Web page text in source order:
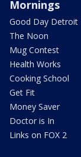
Mornings
Good Day Detroit
The Noon
Mug Contest
Health Works
Cooking School
Get Fit
Money Saver
Doctor is In
Links on FOX 2